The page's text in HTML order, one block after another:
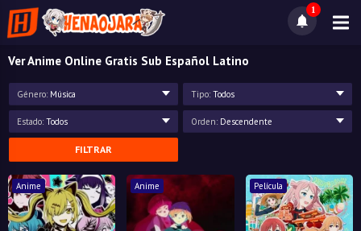
1
Ver Anime Online Gratis Sub Español Latino
Género: Música Tipo: Todos
Estado: Todos Orden: Descendente
FILTRAR
Anime Anime Película